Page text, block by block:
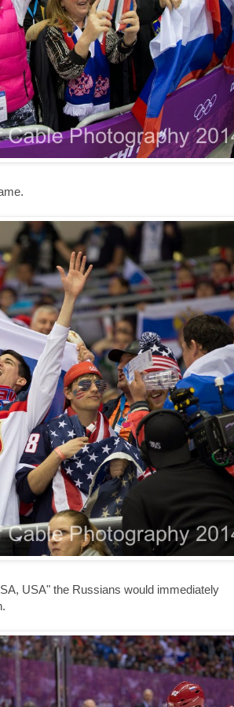
USA" the Russians would immediately